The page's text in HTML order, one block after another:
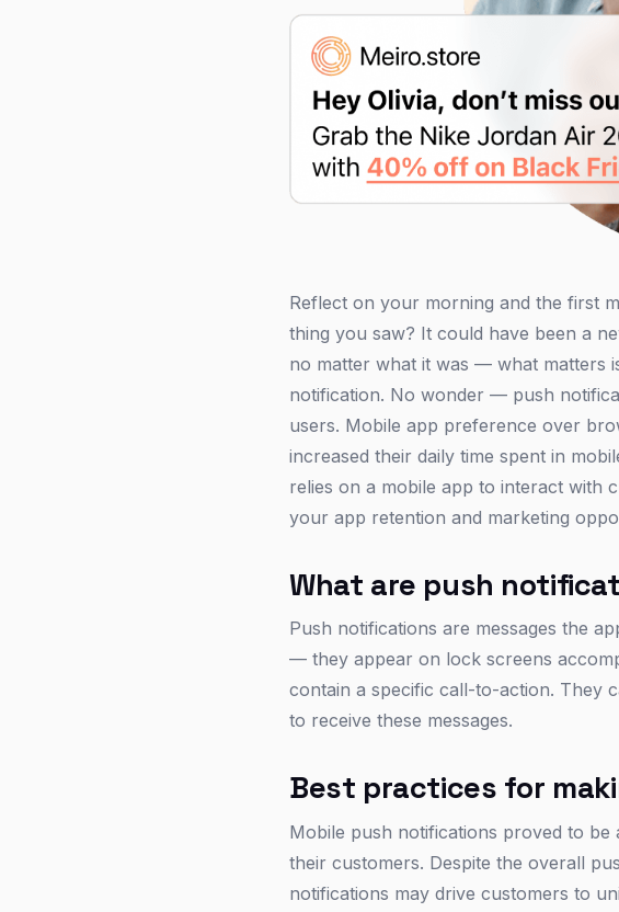
Reflect on your morning and the first
thing you saw? It could have been a
no matter what it was — what matters
notification. No wonder — push
users. Mobile app preference over
increased their daily time spent in
relies on a mobile app to interact with
your app retention and marketing
What are push
Push notifications are messages the
— they appear on lock screens
contain a specific call-to-action. They
to receive these messages.
Best practices for
Mobile push notifications proved to
their customers. Despite the overall
notifications may drive customers to